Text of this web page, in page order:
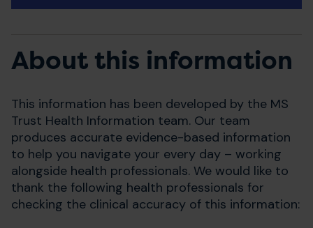
About this information
This information has been developed by the MS
Trust Health Information team. Our team
produces accurate evidence-based information
to help you navigate your every day – working
alongside health professionals. We would like to
thank the following health professionals for
checking the clinical accuracy of this information: